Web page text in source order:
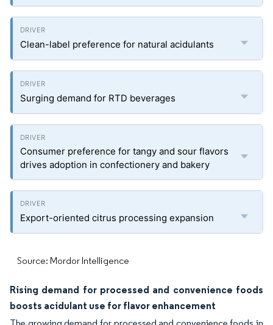
Clean-label preference for natural acidulants
Surging demand for RTD beverages
Consumer preference for tangy and sour flavors
drives adoption in confectionery and bakery
Export-oriented citrus processing expansion
Source: Mordor Intelligence
Rising demand for processed and convenience foods
boosts acidulant use for flavor enhancement